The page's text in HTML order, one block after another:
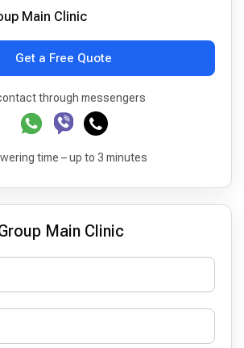
Main Clinic
Get a Free Quote
through messengers
time – up to 3 minutes
Main Clinic